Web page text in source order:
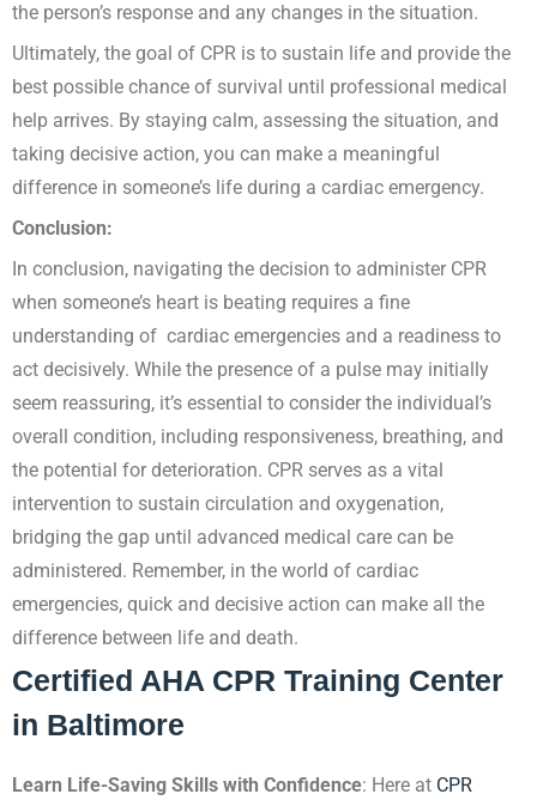
the person’s response and any changes in the situation.
Ultimately, the goal of CPR is to sustain life and provide the
best possible chance of survival until professional medical
help arrives. By staying calm, assessing the situation, and
taking decisive action, you can make a meaningful
difference in someone’s life during a cardiac emergency.
Conclusion:
In conclusion, navigating the decision to administer CPR
when someone’s heart is beating requires a fine
understanding of cardiac emergencies and a readiness to
act decisively. While the presence of a pulse may initially
seem reassuring, it’s essential to consider the individual’s
overall condition, including responsiveness, breathing, and
the potential for deterioration. CPR serves as a vital
intervention to sustain circulation and oxygenation,
bridging the gap until advanced medical care can be
administered. Remember, in the world of cardiac
emergencies, quick and decisive action can make all the
difference between life and death.
Certified AHA CPR Training Center
in Baltimore
Learn Life-Saving Skills with Confidence: Here at CPR